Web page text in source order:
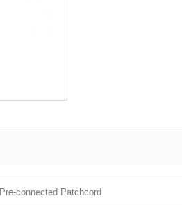
Pre-connected Patchcord